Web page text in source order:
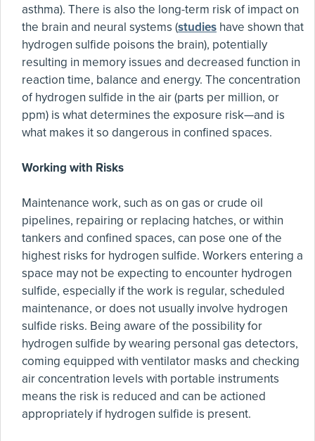
asthma). There is also the long-term risk of impact on
the brain and neural systems (studies have shown that
hydrogen sulfide poisons the brain), potentially
resulting in memory issues and decreased function in
reaction time, balance and energy. The concentration
of hydrogen sulfide in the air (parts per million, or
ppm) is what determines the exposure risk—and is
what makes it so dangerous in confined spaces.
Working with Risks
Maintenance work, such as on gas or crude oil
pipelines, repairing or replacing hatches, or within
tankers and confined spaces, can pose one of the
highest risks for hydrogen sulfide. Workers entering a
space may not be expecting to encounter hydrogen
sulfide, especially if the work is regular, scheduled
maintenance, or does not usually involve hydrogen
sulfide risks. Being aware of the possibility for
hydrogen sulfide by wearing personal gas detectors,
coming equipped with ventilator masks and checking
air concentration levels with portable instruments
means the risk is reduced and can be actioned
appropriately if hydrogen sulfide is present.